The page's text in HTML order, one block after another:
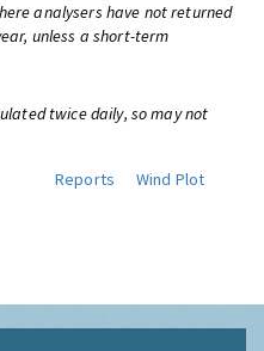
analysers have not returned
unless a short-term
twice daily, so may not
Reports
Wind Plot